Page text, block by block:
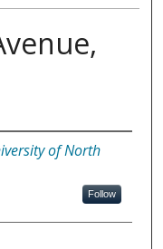
of North
Follow